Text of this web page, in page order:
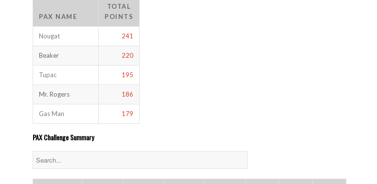
PAX NAME
TOTAL
POINTS
Nougat 241
Beaker 220
Tupac 195
Mr. Rogers 186
Gas Man 179
PAX Challenge Summary